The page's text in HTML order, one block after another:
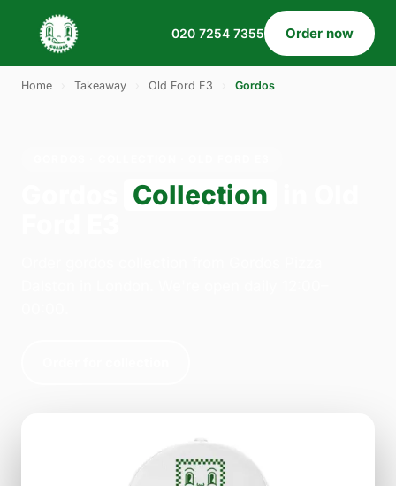
020 7254 7355 Order now
Home Takeaway Old Ford E3 Gordos
Collection